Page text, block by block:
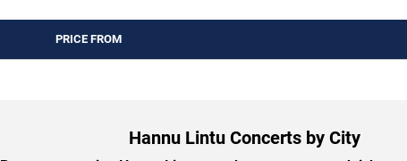
PRICE FROM
Hannu Lintu Concerts by City